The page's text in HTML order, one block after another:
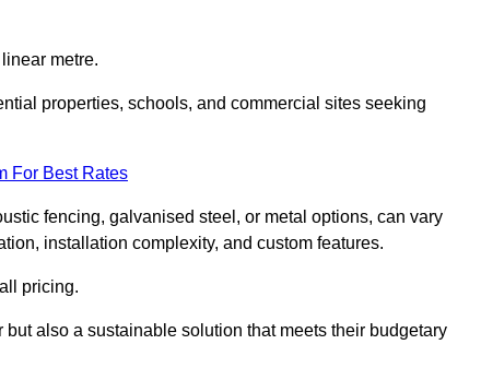
metre.
properties, schools, and commercial sites seeking
For Best Rates
fencing, galvanised steel, or metal options, can vary
installation complexity, and custom features.
pricing.
also a sustainable solution that meets their budgetary